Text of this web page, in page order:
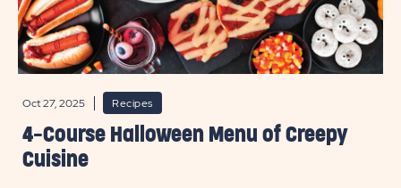
Oct 27, 2025 Recipes
4-Course Halloween Menu of Creepy
Cuisine